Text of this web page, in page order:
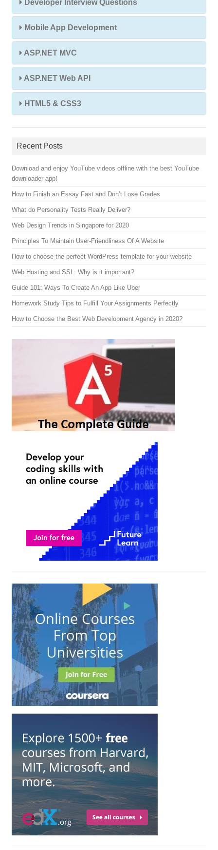
Developer Interview Questions
Mobile App Development
ASP.NET MVC
ASP.NET Web API
HTML5 & CSS3
Recent Posts
Download and enjoy YouTube videos offline with the best YouTube
downloader app!
How to Finish an Essay Fast and Don’t Lose Grades
What do Personality Tests Really Deliver?
Web Design Trends in Singapore for 2020
Principles To Maintain User-Friendliness Of A Website
How to choose the perfect WordPress template for your website
Web Hosting and SSL: Why is it important?
Guide 101: Ways To Create An App Like Uber
Homework Study Tips to Fulfill Your Assignments Perfectly
How to Choose the Best Web Development Agency in 2020?